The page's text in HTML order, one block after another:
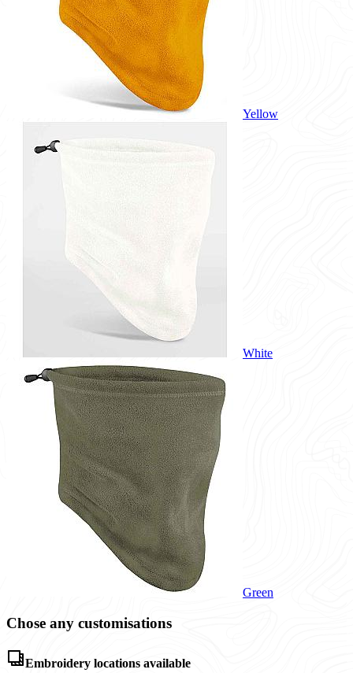
Yellow
White
Green
Chose any customisations
Embroidery locations available